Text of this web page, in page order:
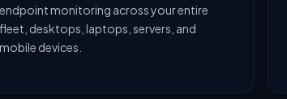
endpoint monitoring across your entire
fleet, desktops, laptops, servers, and
mobile devices.